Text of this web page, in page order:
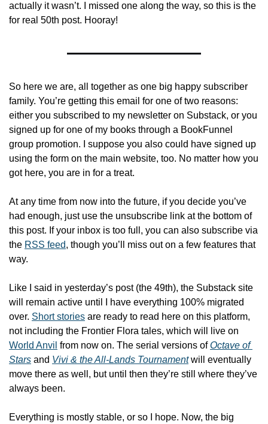
actually it wasn’t. I missed one along the way, so this is the
for real 50th post. Hooray!
So here we are, all together as one big happy subscriber
family. You’re getting this email for one of two reasons:
either you subscribed to my newsletter on Substack, or you
signed up for one of my books through a BookFunnel
group promotion. I suppose you also could have signed up
using the form on the main website, too. No matter how you
got here, you are in for a treat.
At any time from now into the future, if you decide you’ve
had enough, just use the unsubscribe link at the bottom of
this post. If your inbox is too full, you can also subscribe via
the RSS feed, though you’ll miss out on a few features that
way.
Like I said in yesterday’s post (the 49th), the Substack site
will remain active until I have everything 100% migrated
over. Short stories are ready to read here on this platform,
World Anvil from now on. The serial versions of Octave of
Stars and Vivi & the All-Lands Tournament will eventually
move there as well, but until then they’re still where they’ve
always been.
Everything is mostly stable, or so I hope. Now, the big